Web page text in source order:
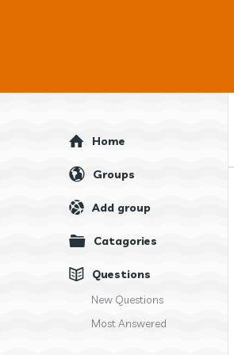
Explore
Home
Groups
Add group
Catagories
Questions
New Questions
Most Answered